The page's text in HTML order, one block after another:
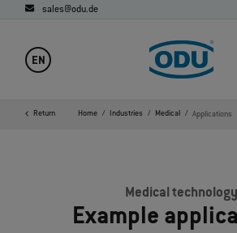
sales@odu.de
EN
Return Home Industries Medical Applications
Medical technology
Example